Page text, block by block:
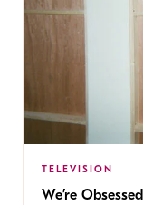
TELEVISION
We’re